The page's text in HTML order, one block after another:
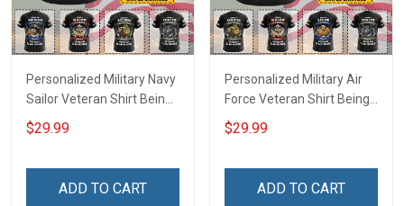
Personalized Military Navy
Sailor Veteran Shirt Being
A Sailor Is A Choice Being
A Veteran Is An Honor
Remembrance Gift T-shirt
$29.99
ADD TO CART
Personalized Military Air
Force Veteran Shirt Being
An Airman Is A Choice
Being A Veteran Is An
Independence
$29.99
ADD TO CART